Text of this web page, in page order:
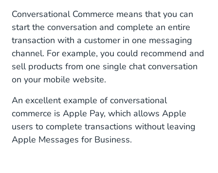
Conversational Commerce means that you can
start the conversation and complete an entire
transaction with a customer in one messaging
channel. For example, you could recommend and
sell products from one single chat conversation
on your mobile website.
An excellent example of conversational
commerce is Apple Pay, which allows Apple
users to complete transactions without leaving
Apple Messages for Business.